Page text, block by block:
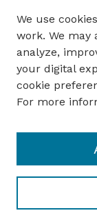
Author
Author FAQ
Guide to
Links
Workshop
We use
work. We may
analyze,
your digital
cookie
For more